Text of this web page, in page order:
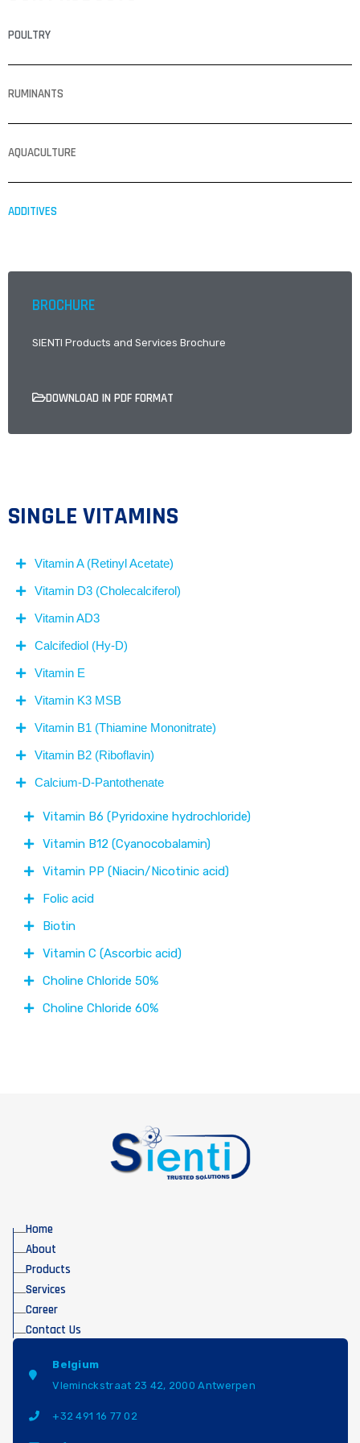
POULTRY
RUMINANTS
AQUACULTURE
ADDITIVES
BROCHURE
SIENTI Products and Services Brochure
DOWNLOAD IN PDF FORMAT
SINGLE VITAMINS
Vitamin A (Retinyl Acetate)
Vitamin D3 (Cholecalciferol)
Vitamin AD3
Calcifediol (Hy-D)
Vitamin E
Vitamin K3 MSB
Vitamin B1 (Thiamine Mononitrate)
Vitamin B2 (Riboflavin)
Calcium-D-Pantothenate
Vitamin B6 (Pyridoxine hydrochloride)
Vitamin B12 (Cyanocobalamin)
Vitamin PP (Niacin/Nicotinic acid)
Folic acid
Biotin
Vitamin C (Ascorbic acid)
Choline Chloride 50%
Choline Chloride 60%
Home
About
Products
Services
Career
Contact Us
Belgium
Vleminckstraat 23 42, 2000 Antwerpen
+32 491 16 77 02